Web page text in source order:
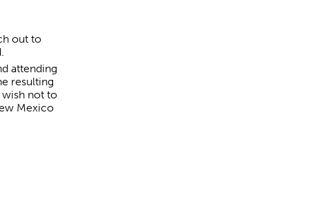
out to
attending
resulting
wish not to
Mexico